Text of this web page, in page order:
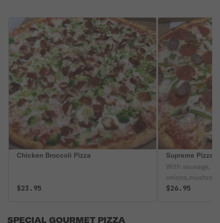
Chicken Broccoli Pizza
$23.95
Supreme Pizza
With sausage,
$26.95
SPECIAL GOURMET PIZZA